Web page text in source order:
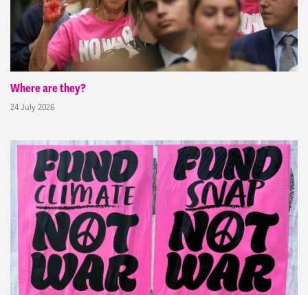
Where are they?
24 July 2026